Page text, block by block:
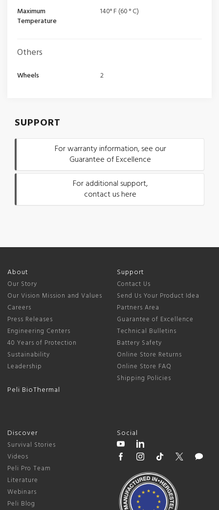
Maximum
Temperature
140° F (60 ° C)
Others
Wheels 2
SUPPORT
For warranty information, see our
Guarantee of Excellence
For additional support,
contact us here
About
Our Story
Our Vision Mission and Values
Careers
Press Releases
Engineering Centers
40 Years of Protection
Sustainability
Leadership
Peli BioThermal
Support
Contact Us
Send Us Your Product Idea
Partners Area
Guarantee of Excellence
Technical Bulletins
Battery Safety
Online Store Returns
Online Store FAQ
Shipping Policies
Discover
Survival Stories
Videos
Peli Pro Team
Literature
Webinars
Peli Blog
Social